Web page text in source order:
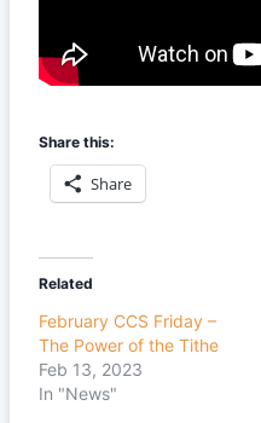
Share this:
Share
Related
February CCS Friday –
The Power of the Tithe
Feb 13, 2023
In "News"